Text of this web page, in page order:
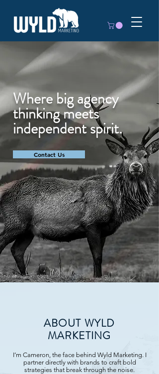
Where big agency
thinking meets
independent spirit.
Contact Us
ABOUT WYLD
MARKETING
I’m Cameron, the face behind Wyld Marketing. I
partner directly with brands to craft bold
strategies that break through the noise.